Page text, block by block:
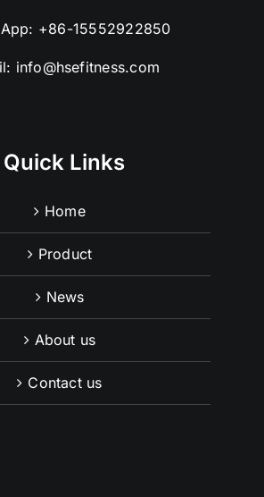
+86-15552922850
info@hsefitness.com
Quick Links
Home
Product
News
About us
Contact us